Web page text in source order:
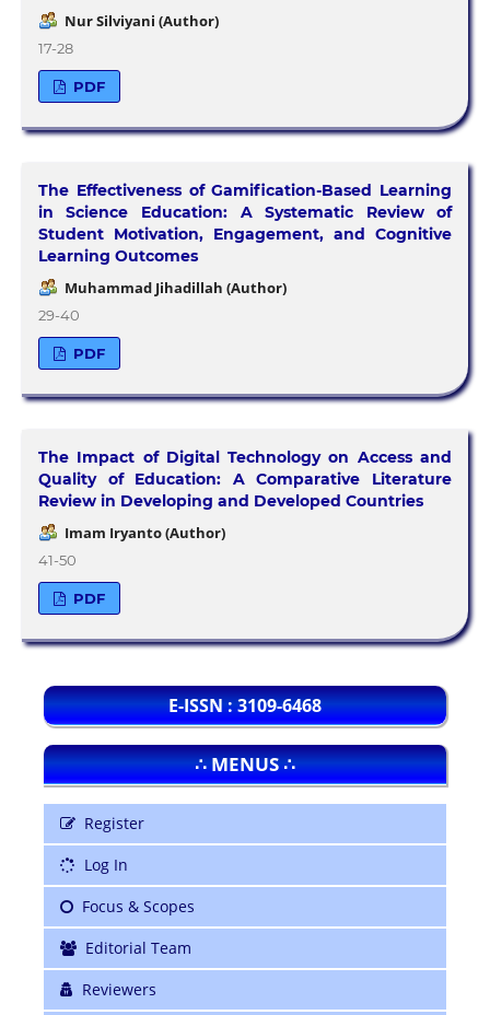
Nur Silviyani (Author)
17-28
PDF
The Effectiveness of Gamification-Based Learning
in Science Education: A Systematic Review of
Student Motivation, Engagement, and Cognitive
Learning Outcomes
Muhammad Jihadillah (Author)
29-40
PDF
The Impact of Digital Technology on Access and
Quality of Education: A Comparative Literature
Review in Developing and Developed Countries
Imam Iryanto (Author)
41-50
PDF
E-ISSN : 3109-6468
∴ MENUS ∴
Register
Log In
Focus & Scopes
Editorial Team
Reviewers